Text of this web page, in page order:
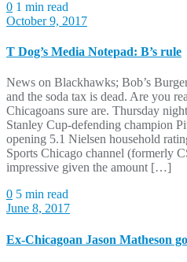
0 1 min read
October 9, 2017
T Dog’s Media Notepad: B’s rule
News on Blackhawks; Bob’s
and the soda tax is dead. Are you
Chicagoans sure are. Thursday
Stanley Cup-defending champion
opening 5.1 Nielsen household
Sports Chicago channel (formerly
impressive given the amount […]
0 5 min read
June 8, 2017
Ex-Chicagoan Jason Matheson